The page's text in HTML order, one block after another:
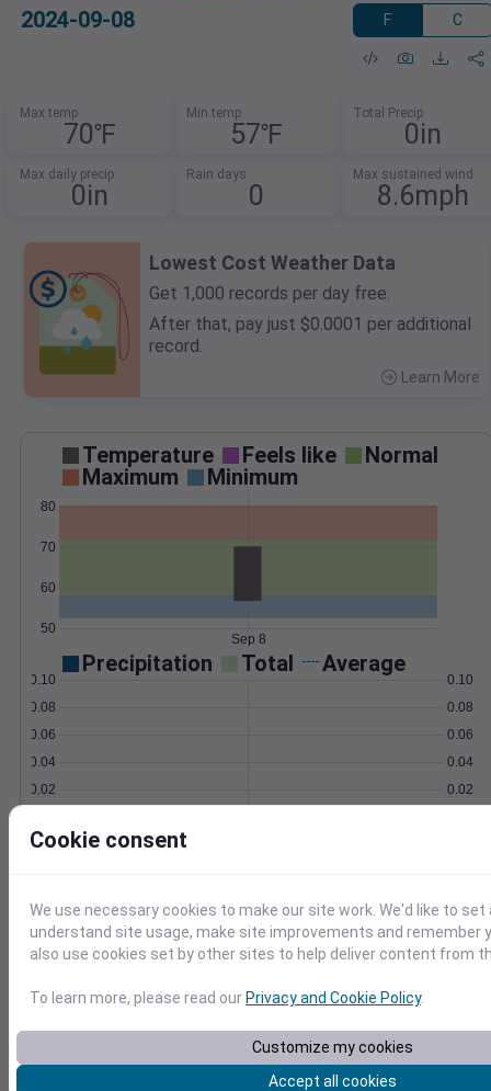
2024-09-08 F C
Max temp
70℉
Min temp
57℉
Total Precip
0in
Max daily precip
0in
Rain days
0
Max sustained wind
8.6mph
Lowest Cost Weather Data
Get 1,000 records per day free.
After that, pay just $0.0001 per additional
record.
Learn More
Temperature Feels like
Normal
Maximum
Minimum
50
60
70
80
Sep 8
Precipitation Total Average
0.02
0.04
0.06
0.08
0.10
0.02
0.04
0.06
0.08
0.10
Wind Gust
0
4
6
8
1010
1012
1014
Degree Days
Accumulated Degree Days
Cookie consent
We use necessary cookies to make our site work. We'd like to
understand site usage, make site improvements and remember
also use cookies set by other sites to help deliver content from
To learn more, please read our Privacy and Cookie Policy.
Customize my cookies
Accept all cookies